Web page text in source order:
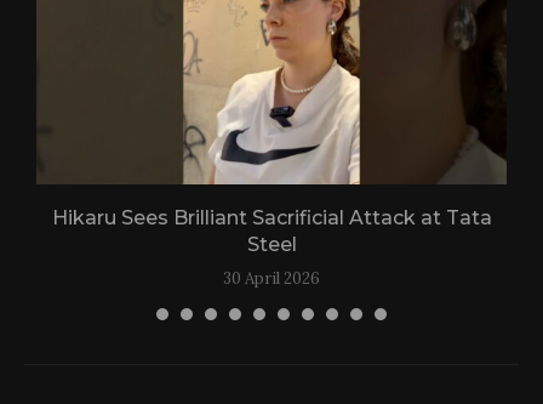
Hikaru Sees Brilliant Sacrificial Attack at Tata
Steel
30 April 2026